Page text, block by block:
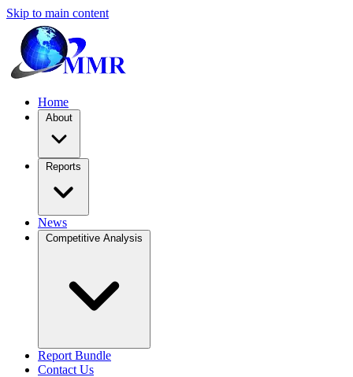
Skip to main content
Home
About
Reports
News
Competitive Analysis
Report Bundle
Contact Us